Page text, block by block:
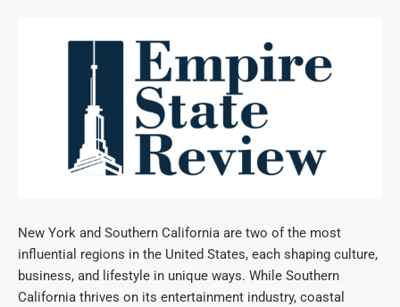
New York and Southern California are two of the most
influential regions in the United States, each shaping culture,
business, and lifestyle in unique ways. While Southern
California thrives on its entertainment industry, coastal